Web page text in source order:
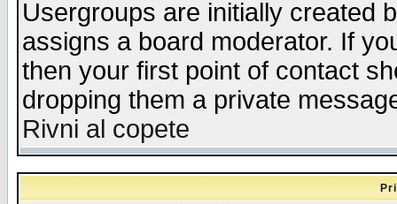
Usergroups are initially created
assigns a board moderator. If
then your first point of contact
dropping them a private
Rivni al copete